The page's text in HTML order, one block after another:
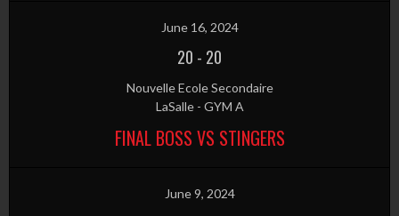
June 16, 2024
20 - 20
Nouvelle Ecole Secondaire
LaSalle - GYM A
FINAL BOSS VS STINGERS
June 9, 2024